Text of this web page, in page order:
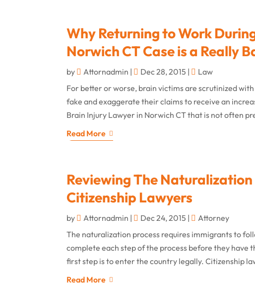
Why Returning to Work
Norwich CT Case is a Really
by Attornadmin | Dec 28, 2015 |
Law
For better or worse, brain victims are scrutinized
fake and exaggerate their claims to receive an
Brain Injury Lawyer in Norwich CT that is not often
Read More
Reviewing The
Citizenship Lawyers
by Attornadmin | Dec 24, 2015 |
Attorney
The naturalization process requires immigrants to
complete each step of the process before they have
first step is to enter the country legally. Citizenship
Read More